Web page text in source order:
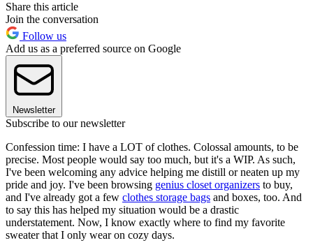
Share this article
Join the conversation
Follow us
Add us as a preferred source on Google
Newsletter
Subscribe to our newsletter
Confession time: I have a LOT of clothes. Colossal amounts, to be
precise. Most people would say too much, but it's a WIP. As such,
I've been welcoming any advice helping me distill or neaten up my
pride and joy. I've been browsing genius closet organizers to buy,
and I've already got a few clothes storage bags and boxes, too. And
to say this has helped my situation would be a drastic
understatement. Now, I know exactly where to find my favorite
sweater that I only wear on cozy days.